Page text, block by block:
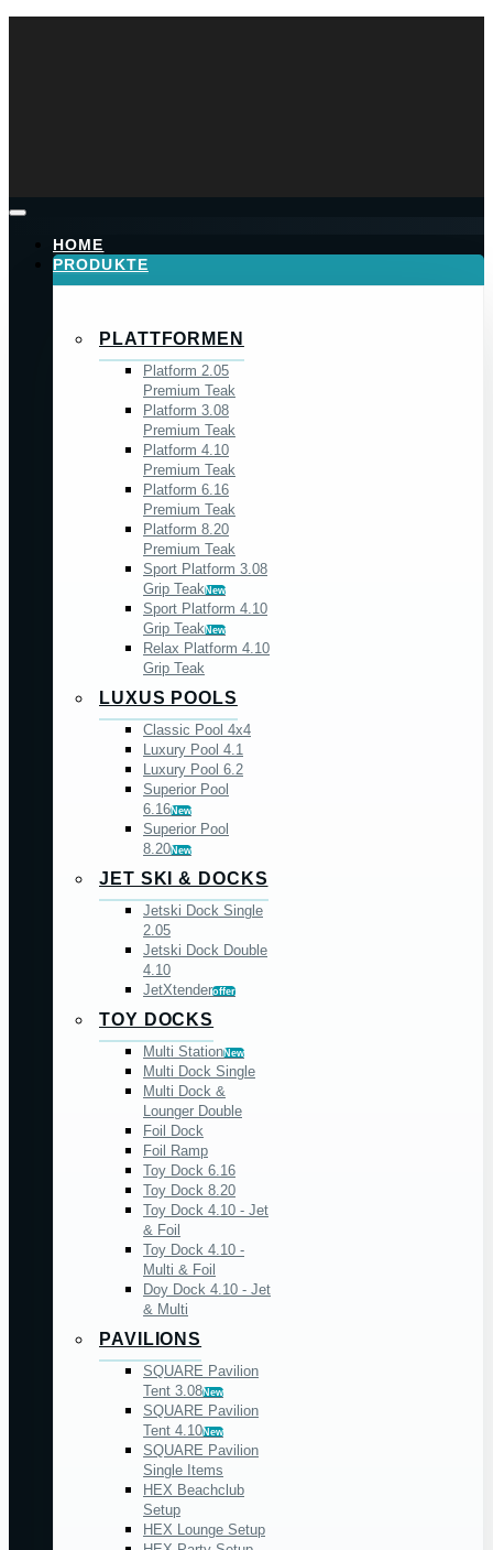
HOME
PRODUKTE
PLATTFORMEN
Platform 2.05
Premium Teak
Platform 3.08
Premium Teak
Platform 4.10
Premium Teak
Platform 6.16
Premium Teak
Platform 8.20
Premium Teak
Sport Platform 3.08
Grip TeakNew
Sport Platform 4.10
Grip TeakNew
Relax Platform 4.10
Grip Teak
LUXUS POOLS
Classic Pool 4x4
Luxury Pool 4.1
Luxury Pool 6.2
Superior Pool
6.16New
Superior Pool
8.20New
JET SKI & DOCKS
Jetski Dock Single
2.05
Jetski Dock Double
4.10
JetXtenderoffer
TOY DOCKS
Multi StationNew
Multi Dock Single
Multi Dock &
Lounger Double
Foil Dock
Foil Ramp
Toy Dock 6.16
Toy Dock 8.20
Toy Dock 4.10 - Jet
& Foil
Toy Dock 4.10 -
Multi & Foil
Doy Dock 4.10 - Jet
& Multi
PAVILIONS
SQUARE Pavilion
Tent 3.08New
SQUARE Pavilion
Tent 4.10New
SQUARE Pavilion
Single Items
HEX Beachclub
Setup
HEX Lounge Setup